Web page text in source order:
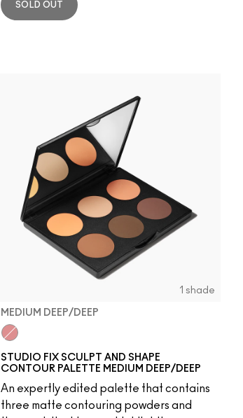
SOLD OUT
1 shade
MEDIUM DEEP/DEEP
STUDIO FIX SCULPT AND SHAPE
CONTOUR PALETTE MEDIUM DEEP/DEEP
An expertly edited palette that contains
three matte contouring powders and